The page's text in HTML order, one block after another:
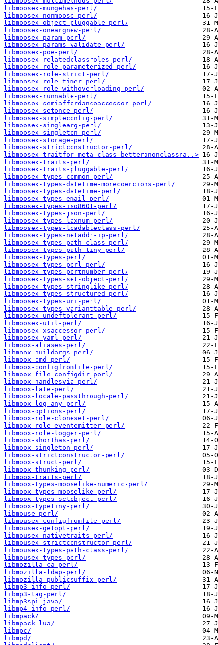
libmoosex-mungehas-perl/
libmoosex-nonmoose-perl/
libmoosex-object-pluggable-perl/
libmoosex-oneargnew-perl/
libmoosex-param-perl/
libmoosex-params-validate-perl/
libmoosex-poe-perl/
libmoosex-relatedclassroles-perl/
libmoosex-role-parameterized-perl/
libmoosex-role-strict-perl/
libmoosex-role-timer-perl/
libmoosex-role-withoverloading-perl/
libmoosex-runnable-perl/
libmoosex-semiaffordanceaccessor-perl/
libmoosex-setonce-perl/
libmoosex-simpleconfig-perl/
libmoosex-singlearg-perl/
libmoosex-singleton-perl/
libmoosex-storage-perl/
libmoosex-strictconstructor-perl/
libmoosex-traitfor-meta-class-betteranonclassna..>
libmoosex-traits-perl/
libmoosex-traits-pluggable-perl/
libmoosex-types-common-perl/
libmoosex-types-datetime-morecoercions-perl/
libmoosex-types-datetime-perl/
libmoosex-types-email-perl/
libmoosex-types-iso8601-perl/
libmoosex-types-json-perl/
libmoosex-types-laxnum-perl/
libmoosex-types-loadableclass-perl/
libmoosex-types-netaddr-ip-perl/
libmoosex-types-path-class-perl/
libmoosex-types-path-tiny-perl/
libmoosex-types-perl/
libmoosex-types-perl-perl/
libmoosex-types-portnumber-perl/
libmoosex-types-set-object-perl/
libmoosex-types-stringlike-perl/
libmoosex-types-structured-perl/
libmoosex-types-uri-perl/
libmoosex-types-varianttable-perl/
libmoosex-undeftolerant-perl/
libmoosex-util-perl/
libmoosex-xsaccessor-perl/
libmoosex-yaml-perl/
libmoox-aliases-perl/
libmoox-buildargs-perl/
libmoox-cmd-perl/
libmoox-configfromfile-perl/
libmoox-file-configdir-perl/
libmoox-handlesvia-perl/
libmoox-late-perl/
libmoox-locale-passthrough-perl/
libmoox-log-any-perl/
libmoox-options-perl/
libmoox-role-cloneset-perl/
libmoox-role-eventemitter-perl/
libmoox-role-logger-perl/
libmoox-shorthas-perl/
libmoox-singleton-perl/
libmoox-strictconstructor-perl/
libmoox-struct-perl/
libmoox-thunking-perl/
libmoox-traits-perl/
libmoox-types-mooselike-numeric-perl/
libmoox-types-mooselike-perl/
libmoox-types-setobject-perl/
libmoox-typetiny-perl/
libmouse-perl/
libmousex-configfromfile-perl/
libmousex-getopt-perl/
libmousex-nativetraits-perl/
libmousex-strictconstructor-perl/
libmousex-types-path-class-perl/
libmousex-types-perl/
libmozilla-ca-perl/
libmozilla-ldap-perl/
libmozilla-publicsuffix-perl/
libmp3-info-perl/
libmp3-tag-perl/
libmp3spi-java/
libmp4-info-perl/
libmpack/
libmpack-lua/
libmpc/
libmpd/